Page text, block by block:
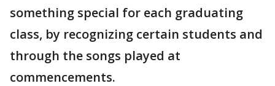
something special for each graduating
class, by recognizing certain students and
through the songs played at
commencements.